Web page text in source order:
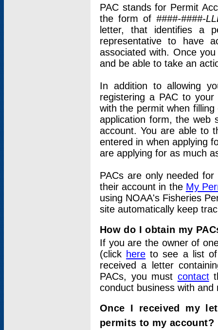
PAC stands for Permit
the form of ####-####-
letter, that identifies a
representative to have
associated with. Once
and be able to take an
In addition to allowing
registering a PAC to
with the permit when
application form, the web
account. You are able to
entered in when applying
are applying for as much
PACs are only needed
their account in the My
using NOAA's Fisheries
site automatically keep
How do I obtain my
If you are the owner of
(click here to see a list of
received a letter
PACs, you must contact
conduct business with
Once I received my
permits to my account?